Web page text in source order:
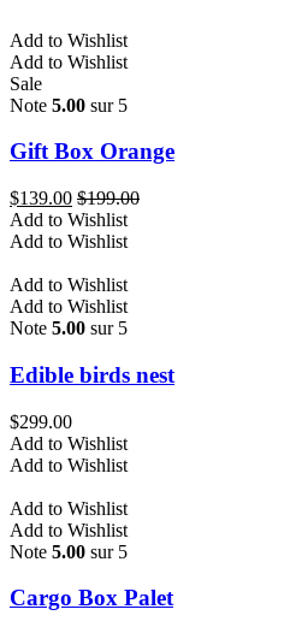
Add to Wishlist
Add to Wishlist
Sale
Note 5.00 sur 5
Gift Box Orange
$139.00 $199.00
Add to Wishlist
Add to Wishlist
Add to Wishlist
Add to Wishlist
Note 5.00 sur 5
Edible birds nest
$299.00
Add to Wishlist
Add to Wishlist
Add to Wishlist
Add to Wishlist
Note 5.00 sur 5
Cargo Box Palet